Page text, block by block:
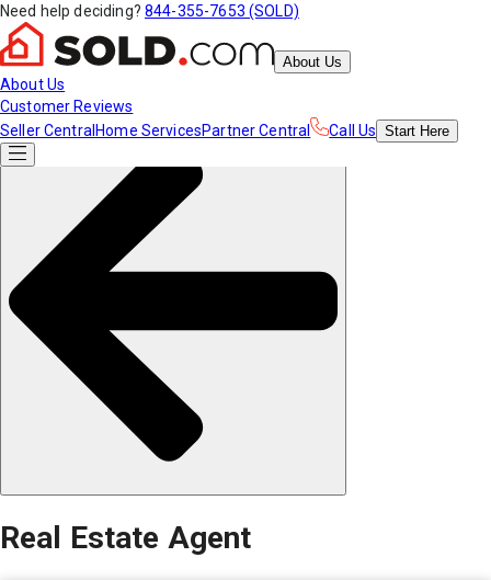
Need help deciding? 844-355-7653 (SOLD)
About Us
About Us
Customer Reviews
Seller Central Home ServicesPartner Central Call Us Start Here
Real Estate Agent